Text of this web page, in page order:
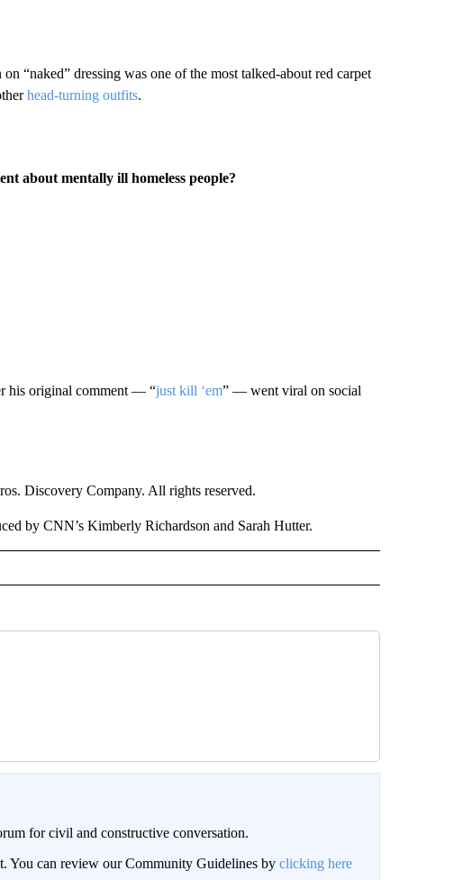
on “naked” dressing was one of the most talked-about red carpet
head-turning outfits.
about mentally ill homeless people?
his original comment — “just kill ‘em” — went viral on social
Discovery Company. All rights reserved.
by CNN’s Kimberly Richardson and Sarah Hutter.
for civil and constructive conversation.
You can review our Community Guidelines by clicking here